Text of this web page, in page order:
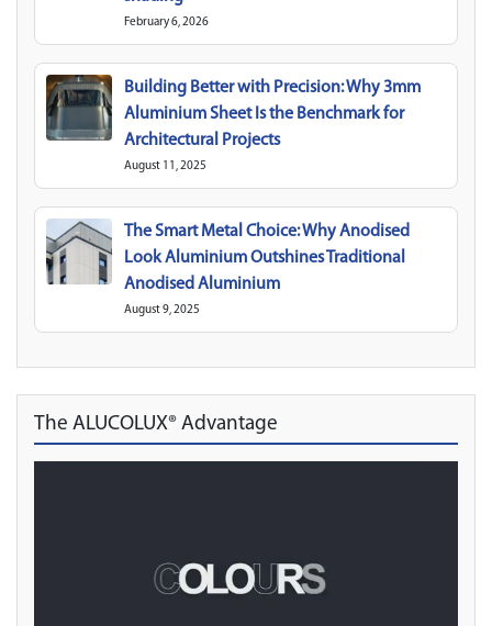
February 6, 2026
Building Better with Precision: Why 3mm
Aluminium Sheet Is the Benchmark for
Architectural Projects
August 11, 2025
The Smart Metal Choice: Why Anodised
Look Aluminium Outshines Traditional
Anodised Aluminium
August 9, 2025
The ALUCOLUX® Advantage